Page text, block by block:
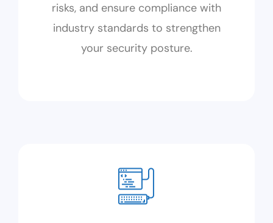
risks, and ensure compliance with
industry standards to strengthen
your security posture.